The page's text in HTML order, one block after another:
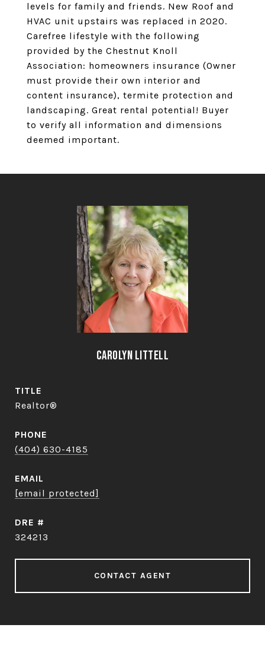
levels for family and friends. New Roof and
HVAC unit upstairs was replaced in 2020.
Carefree lifestyle with the following
provided by the Chestnut Knoll
Association: homeowners insurance (Owner
must provide their own interior and
content insurance), termite protection and
landscaping. Great rental potential! Buyer
to verify all information and dimensions
deemed important.
Carolyn Littell
TITLE
Realtor®
PHONE
(404) 630-4185
EMAIL
[email protected]
DRE #
324213
CONTACT AGENT